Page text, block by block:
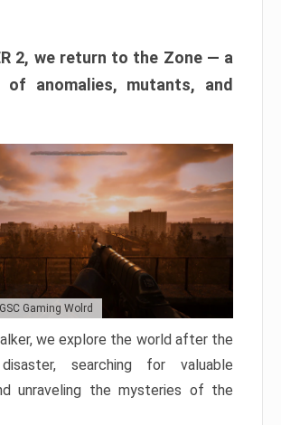
2, we return to the Zone — a
anomalies, mutants, and
Gaming Wolrd
we explore the world after the
searching for valuable
unraveling the mysteries of the